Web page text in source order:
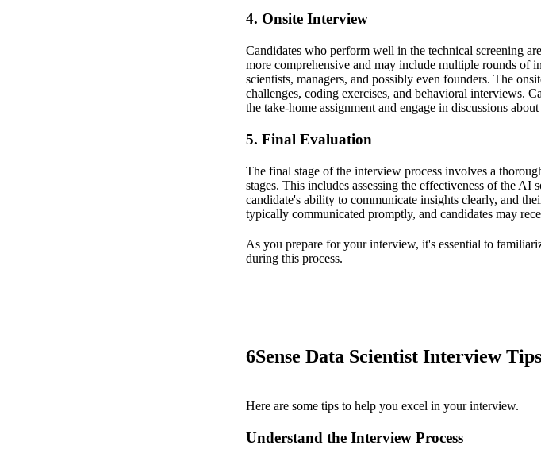
4. Onsite Interview
Candidates who perform well in the technical screening
more comprehensive and may include multiple rounds of
scientists, managers, and possibly even founders. The
challenges, coding exercises, and behavioral interviews.
the take-home assignment and engage in discussions
5. Final Evaluation
The final stage of the interview process involves a
stages. This includes assessing the effectiveness of the AI
candidate's ability to communicate insights clearly, and
typically communicated promptly, and candidates may
As you prepare for your interview, it's essential to
during this process.
6Sense Data Scientist Interview Tips
Here are some tips to help you excel in your interview.
Understand the Interview Process